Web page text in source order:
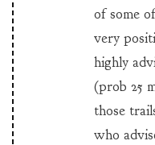
of some
very
highly
(prob 25
those
who